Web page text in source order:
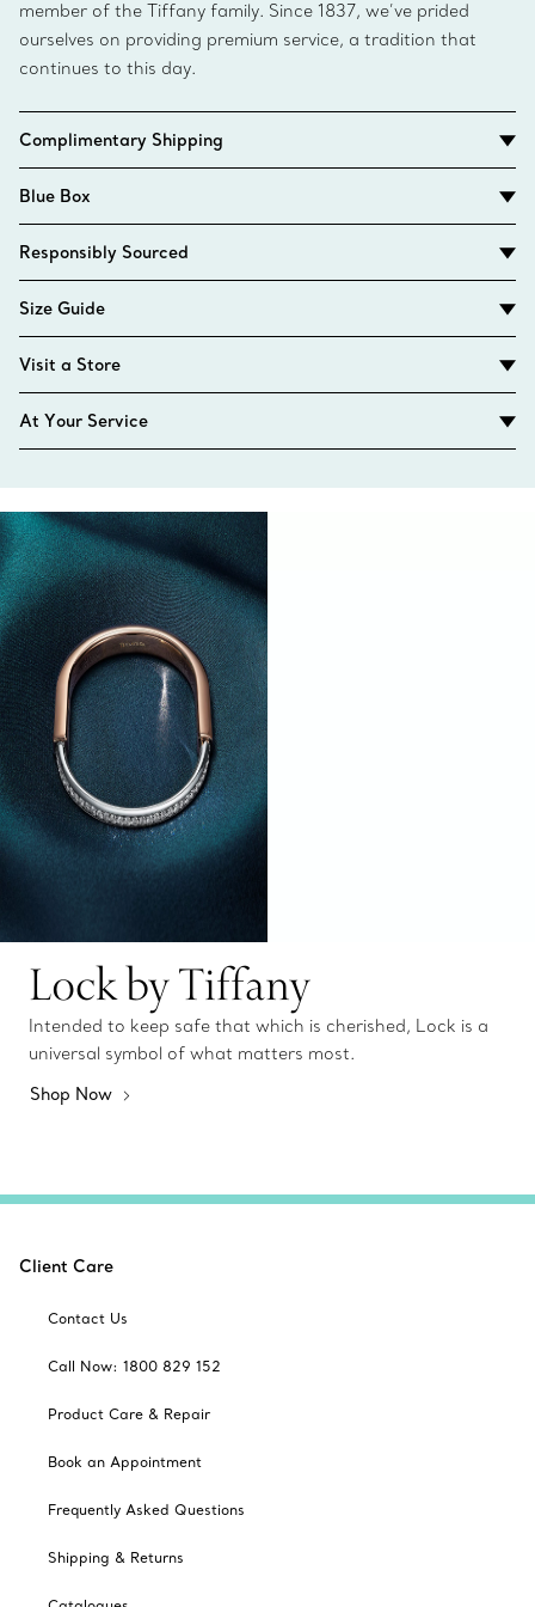
member of the Tiffany family. Since 1837, we’ve prided
ourselves on providing premium service, a tradition that
continues to this day.
Complimentary Shipping
Blue Box
Responsibly Sourced
Size Guide
Visit a Store
At Your Service
Lock by Tiffany
Intended to keep safe that which is cherished, Lock is a
universal symbol of what matters most.
Shop Now
Client Care
Contact Us
Call Now: 1800 829 152
Product Care & Repair
Book an Appointment
Frequently Asked Questions
Shipping & Returns